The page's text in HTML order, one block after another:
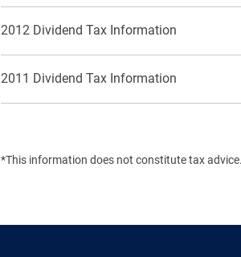
2012 Dividend Tax Information
2011 Dividend Tax Information
*This information does not constitute tax